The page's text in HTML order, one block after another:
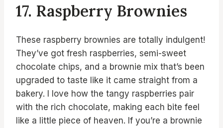
17. Raspberry Brownies
These raspberry brownies are totally indulgent!
They’ve got fresh raspberries, semi-sweet
chocolate chips, and a brownie mix that’s been
upgraded to taste like it came straight from a
bakery. I love how the tangy raspberries pair
with the rich chocolate, making each bite feel
like a little piece of heaven. If you’re a brownie